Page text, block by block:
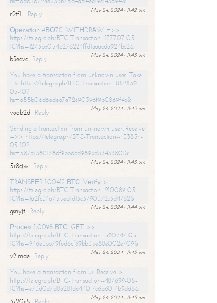
May 24, 2024 - 11:42 am
r2tf1l
Reply
Ореrаtiоn #ВО70. WIТНDRАW =>>
https://telegra.ph/BTC-Transaction--177707-05-
10?hs=1273bb054a276224ffd1aaacda924bc2&
May 24, 2024 - 11:43 am
b3ecvc
Reply
You have a transaction from unknown user. Take
=> https://telegra.ph/BTC-Transaction--852839-
05-10?
hs=a55b06d6adea7e72e90396f9b0869f4c&
May 24, 2024 - 11:43 am
voob2d
Reply
Sending a transaction from unknown user. Receive
=>> https://telegra.ph/BTC-Transaction--433854-
05-10?
hs=587a13801786f9bb6ad989bd33433801&
May 24, 2024 - 11:43 am
5r8cjw
Reply
ТRАNSFЕR 1.00412 ВТС. Vеrifу >
https://telegra.ph/BTC-Transaction--210089-05-
10?hs=1a2fc34a755ea1d13c3790372c3d4762&
May 24, 2024 - 11:44 am
gsnyjt
Reply
Рrосеss 1,0098 ВТС. GЕТ >>
https://telegra.ph/BTC-Transaction--590747-05-
10?hs=946e3bb79f6d6cf69bb35e88e002e709&
May 24, 2024 - 11:45 am
v2imae
Reply
You have a transaction from us. Receive >
https://telegra.ph/BTC-Transaction--487699-05-
10?hs=e73d0d7d8a281d6440f7c6a60f4b9dd6&
May 24, 2024 - 11:45 am
3x20r5
Reply